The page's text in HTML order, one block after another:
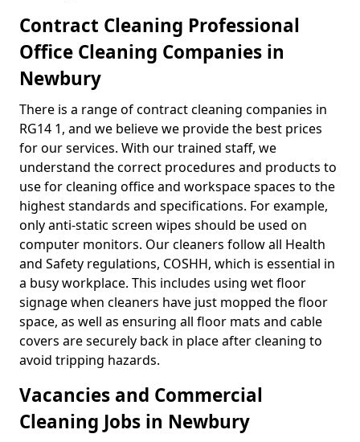
Contract Cleaning Professional
Office Cleaning Companies in
Newbury
There is a range of contract cleaning companies in
RG14 1, and we believe we provide the best prices
for our services. With our trained staff, we
understand the correct procedures and products to
use for cleaning office and workspace spaces to the
highest standards and specifications. For example,
only anti-static screen wipes should be used on
computer monitors. Our cleaners follow all Health
and Safety regulations, COSHH, which is essential in
a busy workplace. This includes using wet floor
signage when cleaners have just mopped the floor
space, as well as ensuring all floor mats and cable
covers are securely back in place after cleaning to
avoid tripping hazards.
Vacancies and Commercial
Cleaning Jobs in Newbury